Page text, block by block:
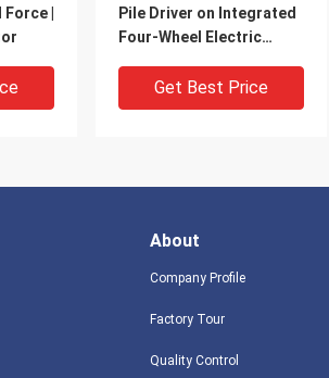
|
Pile Driver on Integrated
Four-Wheel Electric
Get Best Price
About
Company Profile
Factory Tour
Quality Control